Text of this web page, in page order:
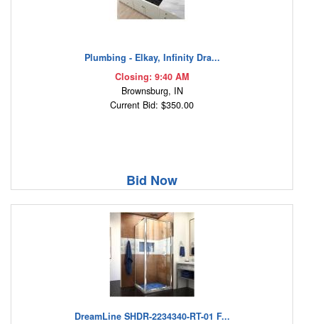
Plumbing - Elkay, Infinity Dra...
Closing: 9:40 AM
Brownsburg, IN
Current Bid: $350.00
Bid Now
DreamLine SHDR-2234340-RT-01 F...